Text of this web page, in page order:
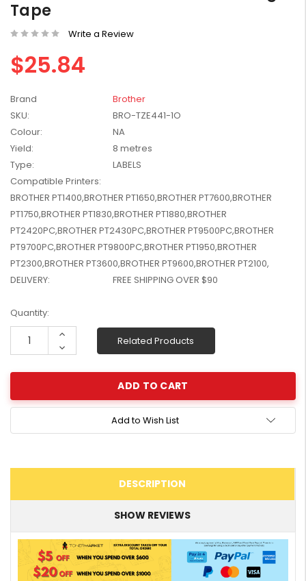
Stock
$1,329.99
Tape
Write a Review
$25.84
Brand
Brother
SKU:
BRO-TZE441-1O
Colour:
NA
Yield:
8 metres
Type:
LABELS
Compatible Printers:
BROTHER PT1400,BROTHER PT1650,BROTHER PT7600,BROTHER
PT1750,BROTHER PT1830,BROTHER PT1880,BROTHER
PT2420PC,BROTHER PT2430PC,BROTHER PT9500PC,BROTHER
PT9700PC,BROTHER PT9800PC,BROTHER PT1950,BROTHER
PT2300,BROTHER PT3600,BROTHER PT9600,BROTHER PT2100,
DELIVERY:
FREE SHIPPING OVER $90
Current
Stock:
Quantity:
Increase
Decrease
Quantity:
Related Products
Add to Wish List
DESCRIPTION
SHOW REVIEWS